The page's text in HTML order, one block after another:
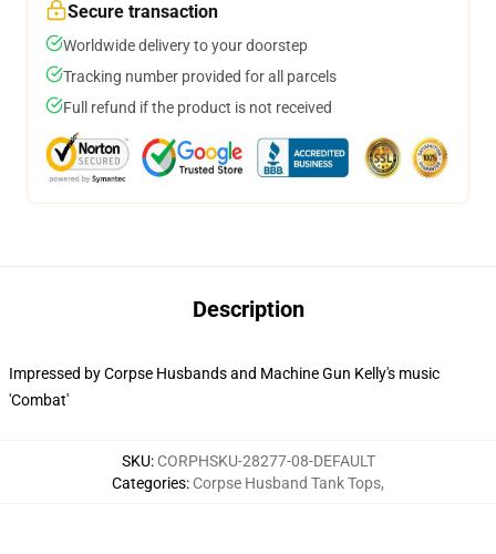
Secure transaction
Worldwide delivery to your doorstep
Tracking number provided for all parcels
Full refund if the product is not received
Description
Impressed by Corpse Husbands and Machine Gun Kelly's music
'Combat'
SKU: CORPHSKU-28277-08-DEFAULT
Categories: Corpse Husband Tank Tops,